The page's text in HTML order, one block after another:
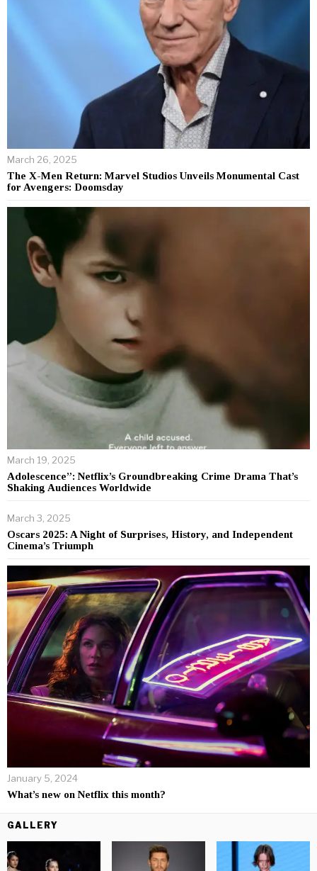
March 26, 2025
The X-Men Return: Marvel Studios Unveils Monumental Cast
for Avengers: Doomsday
March 19, 2025
Adolescence”: Netflix’s Groundbreaking Crime Drama That’s
Shaking Audiences Worldwide
March 3, 2025
Oscars 2025: A Night of Surprises, History, and Independent
Cinema’s Triumph
January 5, 2024
What’s new on Netflix this month?
GALLERY